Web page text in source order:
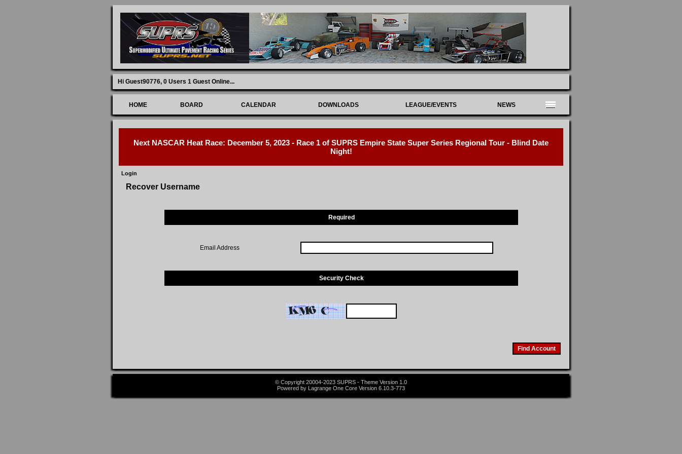
Hi Guest90776, 0 Users 1 Guest Online...
HOME BOARD CALENDAR DOWNLOADS LEAGUE/EVENTS NEWS
Next NASCAR Heat Race: December 5, 2023 - Race 1 of SUPRS Empire State Super Series Regional Tour - Blind Date
Night!
Login
Recover Username
Required
Email Address
Security Check
© Copyright 20004-2023 SUPRS - Theme Version 1.0
Powered by Lagrange One Core Version 6.10.3-773